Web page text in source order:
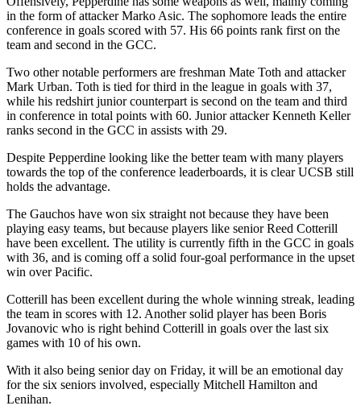
in the form of attacker Marko Asic. The sophomore leads the entire
conference in goals scored with 57. His 66 points rank first on the
team and second in the GCC.
Two other notable performers are freshman Mate Toth and attacker
Mark Urban. Toth is tied for third in the league in goals with 37,
while his redshirt junior counterpart is second on the team and third
in conference in total points with 60. Junior attacker Kenneth Keller
ranks second in the GCC in assists with 29.
Despite Pepperdine looking like the better team with many players
towards the top of the conference leaderboards, it is clear UCSB still
holds the advantage.
The Gauchos have won six straight not because they have been
playing easy teams, but because players like senior Reed Cotterill
have been excellent. The utility is currently fifth in the GCC in goals
with 36, and is coming off a solid four-goal performance in the upset
win over Pacific.
Cotterill has been excellent during the whole winning streak, leading
the team in scores with 12. Another solid player has been Boris
Jovanovic who is right behind Cotterill in goals over the last six
games with 10 of his own.
With it also being senior day on Friday, it will be an emotional day
for the six seniors involved, especially Mitchell Hamilton and
Lenihan.